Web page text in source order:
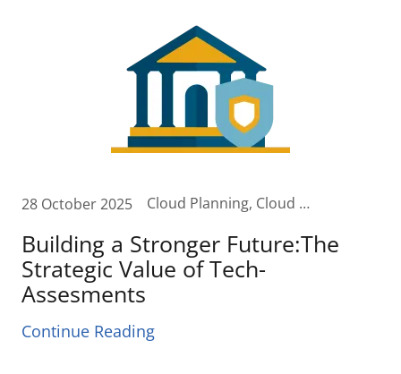
28 October 2025 Cloud Planning, Cloud Transformation, Collaboration, Cost Assessments, Cost Reduction, Digital Transformation, Software Security
Building a Stronger Future:The
Strategic Value of Tech-
Assesments
Continue Reading